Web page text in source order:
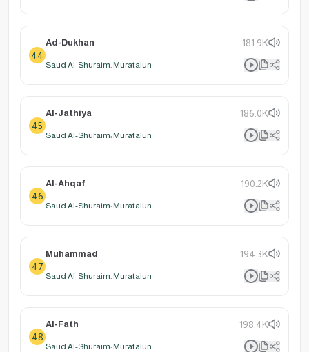
44
Ad-Dukhan 181.9K
Saud Al-Shuraim: Muratalun
45
Al-Jathiya 186.0K
Saud Al-Shuraim: Muratalun
46
Al-Ahqaf 190.2K
Saud Al-Shuraim: Muratalun
47
Muhammad 194.3K
Saud Al-Shuraim: Muratalun
48
Al-Fath 198.4K
Saud Al-Shuraim: Muratalun